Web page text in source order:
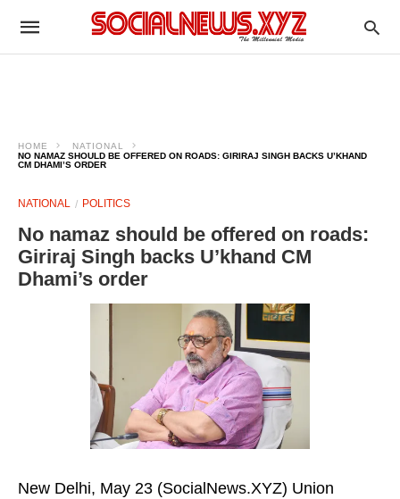
HOME
NATIONAL
NO NAMAZ SHOULD BE OFFERED ON ROADS: GIRIRAJ SINGH BACKS U’KHAND
CM DHAMI’S ORDER
NATIONAL POLITICS
No namaz should be offered on roads:
Giriraj Singh backs U’khand CM
Dhami’s order
New Delhi, May 23 (SocialNews.XYZ) Union